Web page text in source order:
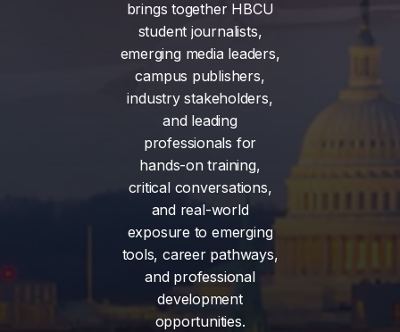
brings together HBCU
student journalists,
emerging media leaders,
campus publishers,
industry stakeholders,
and leading
professionals for
hands-on training,
critical conversations,
and real-world
exposure to emerging
tools, career pathways,
and professional
development
opportunities.